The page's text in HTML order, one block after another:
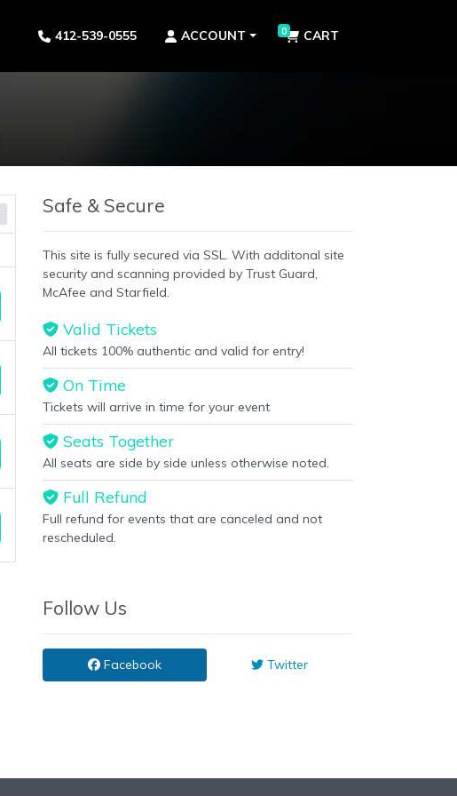
412-539-0555 ACCOUNT 0 CART
Safe & Secure
This site is fully secured via SSL. With additonal site
security and scanning provided by Trust Guard,
McAfee and Starfield.
Valid Tickets
All tickets 100% authentic and valid for entry!
On Time
Tickets will arrive in time for your event
Seats Together
All seats are side by side unless otherwise noted.
Full Refund
Full refund for events that are canceled and not
rescheduled.
Follow Us
Facebook Twitter